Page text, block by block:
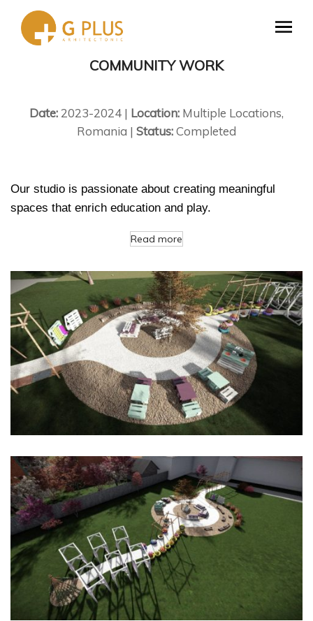
COMMUNITY WORK
Date: 2023-2024 | Location: Multiple Locations,
Romania | Status:Completed
Our studio is passionate about creating meaningful
spaces that enrich education and play.
Read more